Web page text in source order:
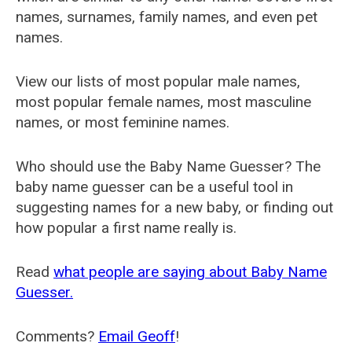
names, surnames, family names, and even pet
names.
View our lists of most popular male names,
most popular female names, most masculine
names, or most feminine names.
Who should use the Baby Name Guesser? The
baby name guesser can be a useful tool in
suggesting names for a new baby, or finding out
how popular a first name really is.
Read what people are saying about Baby Name
Guesser.
Comments? Email Geoff!